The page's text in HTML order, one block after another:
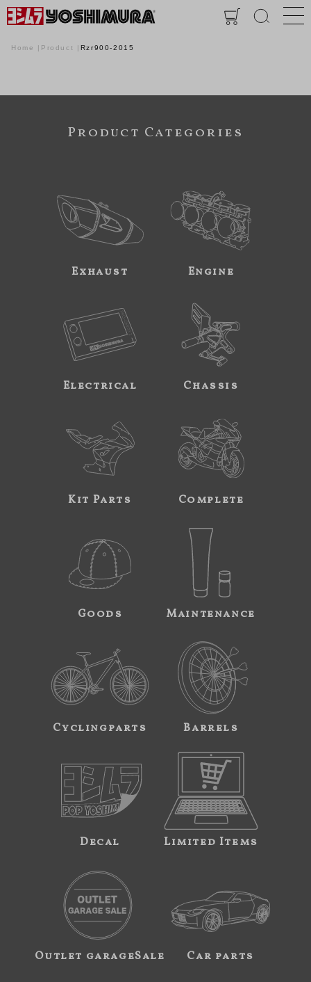
Home Product Rzr900-2015
Product Categories
Exhaust Engine
Electrical Chassis
Kit Parts Complete
Goods Maintenance
Cyclingparts Barrels
Decal Limited Items
Outlet garageSale Car parts